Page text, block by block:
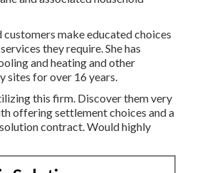
customers make educated choices
they require. She has
and heating and other
sites for over 16 years.
this firm. Discover them very
offering settlement choices and a
contract. Would highly